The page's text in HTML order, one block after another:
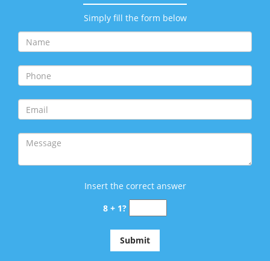
Simply fill the form below
Insert the correct answer
8 + 1?